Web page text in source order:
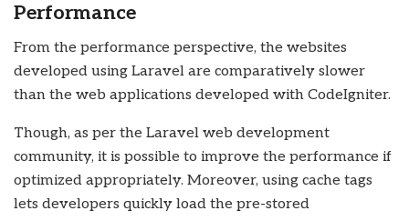
Performance
From the performance perspective, the websites
developed using Laravel are comparatively slower
than the web applications developed with CodeIgniter.
Though, as per the Laravel web development
community, it is possible to improve the performance if
optimized appropriately. Moreover, using cache tags
lets developers quickly load the pre-stored